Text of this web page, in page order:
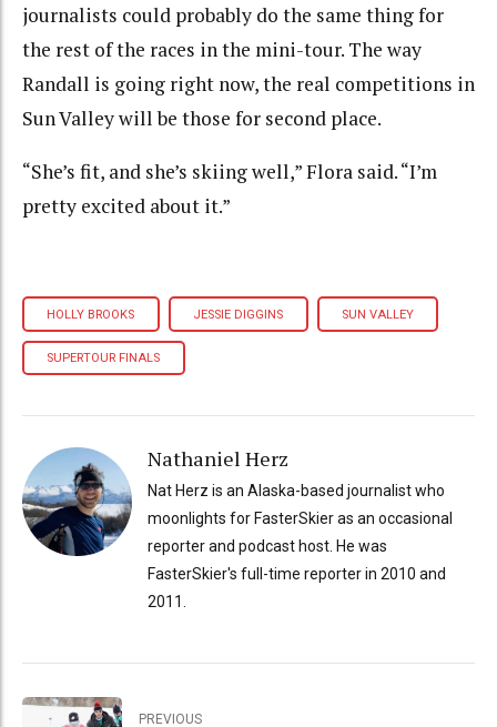
journalists could probably do the same thing for
the rest of the races in the mini-tour. The way
Randall is going right now, the real competitions in
Sun Valley will be those for second place.
“She’s fit, and she’s skiing well,” Flora said. “I’m
pretty excited about it.”
HOLLY BROOKS JESSIE DIGGINS SUN VALLEY
SUPERTOUR FINALS
Nathaniel Herz
Nat Herz is an Alaska-based journalist who
moonlights for FasterSkier as an occasional
reporter and podcast host. He was
FasterSkier's full-time reporter in 2010 and
2011.
PREVIOUS